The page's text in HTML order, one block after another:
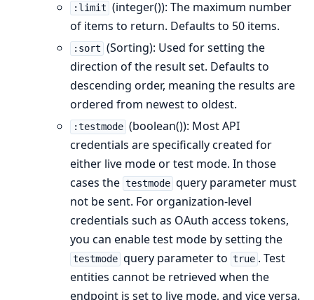
:limit (integer()): The maximum number
of items to return. Defaults to 50 items.
:sort (Sorting): Used for setting the
direction of the result set. Defaults to
descending order, meaning the results are
ordered from newest to oldest.
:testmode (boolean()): Most API
credentials are specifically created for
either live mode or test mode. In those
cases the testmode query parameter must
not be sent. For organization-level
credentials such as OAuth access tokens,
you can enable test mode by setting the
testmode query parameter to true . Test
entities cannot be retrieved when the
endpoint is set to live mode, and vice versa.